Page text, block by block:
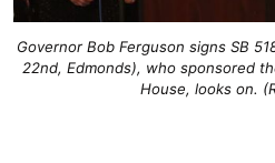
Governor Bob Ferguson signs SB
22nd, Edmonds), who sponsored
House, looks on.